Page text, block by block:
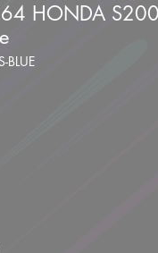
HONDA
BLUE